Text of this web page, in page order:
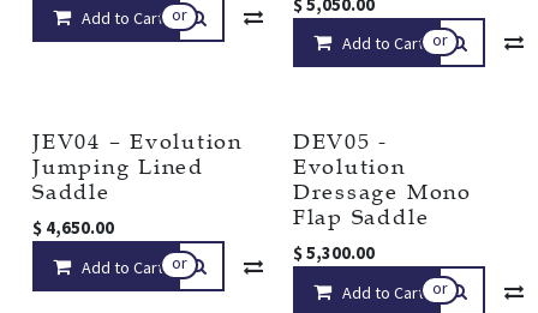
Add to Cart or Compare Add to wishlist
Add to Cart or
JEV04 – Evolution
Jumping Lined
Saddle
$ 4,650.00
Add to Cart or Compare Add to wishlist
DEV05 -
Evolution
Dressage Mono
Flap Saddle
$5,300.00
Add to Cart or